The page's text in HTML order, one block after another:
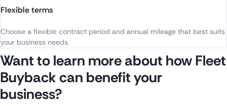
Flexible terms
Choose a flexible contract period and annual mileage that best suits
your business needs.
Want to learn more about how Fleet
Buyback can benefit your
business?